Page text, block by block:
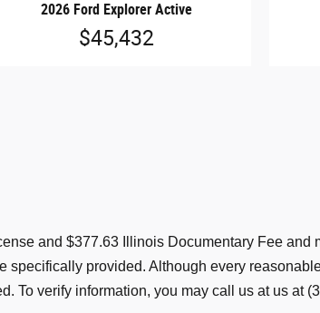
2026 Ford Explorer Active
$45,432
and $377.63 Illinois Documentary Fee and
provided. Although every
To verify information, you may call us at us at